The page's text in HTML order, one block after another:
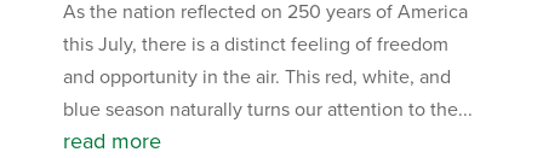
As the nation reflected on 250 years of America
this July, there is a distinct feeling of freedom
and opportunity in the air. This red, white, and
blue season naturally turns our attention to the...
read more